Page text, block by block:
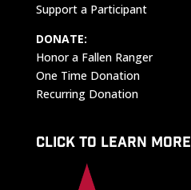
Support a Participant
DONATE:
Honor a Fallen Ranger
One Time Donation
Recurring Donation
CLICK TO LEARN MORE